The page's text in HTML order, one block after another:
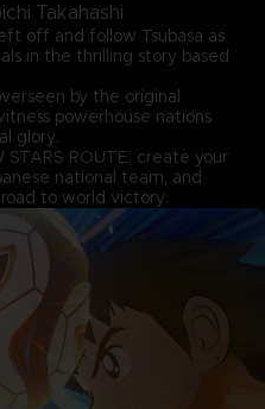
Takahashi
off and follow Tsubasa as
in the thrilling story based
by the original
powerhouse nations
glory.
ROUTE, create your
national team, and
to world victory.